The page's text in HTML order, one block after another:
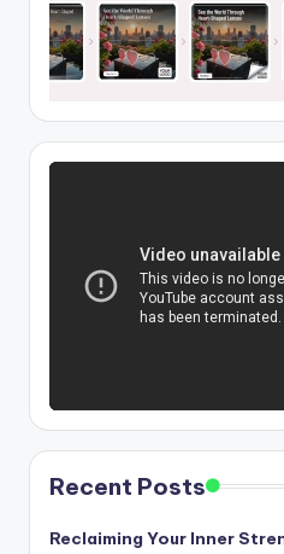
Recent Posts
Reclaiming Your Inner